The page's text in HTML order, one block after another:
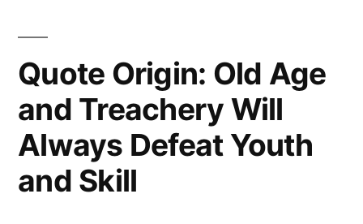
Quote Origin: Old Age
and Treachery Will
Always Defeat Youth
and Skill